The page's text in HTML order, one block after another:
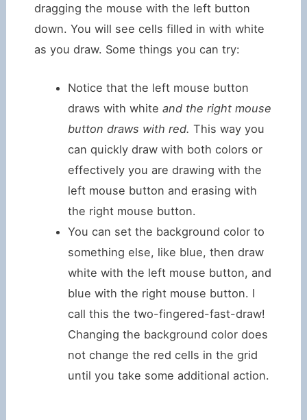
dragging the mouse with the left button
down. You will see cells filled in with white
as you draw. Some things you can try:
Notice that the left mouse button
draws with whiteand the right mouse
button draws with red. This way you
can quickly draw with both colors or
effectively you are drawing with the
left mouse button and erasing with
the right mouse button.
You can set the background color to
something else, like blue, then draw
white with the left mouse button, and
blue with the right mouse button. I
call this the two-fingered-fast-draw!
Changing the background color does
not change the red cells in the grid
until you take some additional action.